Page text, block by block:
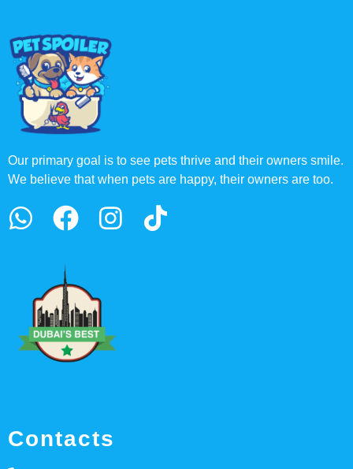
Our primary goal is to see pets thrive and their owners smile.
We believe that when pets are happy, their owners are too.
Contacts